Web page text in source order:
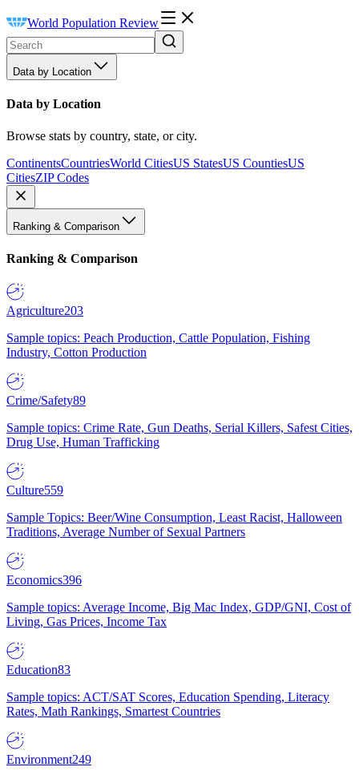
World Population Review
Data by Location
Data by Location
Browse stats by country, state, or city.
ContinentsCountriesWorld CitiesUS StatesUS CountiesUS
CitiesZIP Codes
Ranking & Comparison
Ranking & Comparison
Agriculture203
Sample topics: Peach Production, Cattle Population, Fishing
Industry, Cotton Production
Crime/Safety89
Sample topics: Crime Rate, Gun Deaths, Serial Killers, Safest Cities,
Drug Use, Human Trafficking
Culture559
Sample Topics: Beer/Wine Consumption, Least Racist, Halloween
Traditions, Average Number of Sexual Partners
Economics396
Sample topics: Average Income, Big Mac Index, GDP/GNI, Cost of
Living, Gas Prices, Income Tax
Education83
Sample topics: ACT/SAT Scores, Education Spending, Literacy
Rates, Math Rankings, Smartest Countries
Environment249